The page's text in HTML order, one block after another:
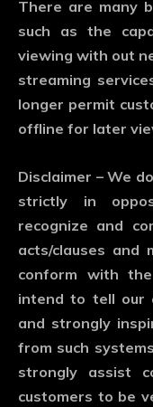
There are many
such as the
viewing with out
streaming
longer permit
offline for later
Disclaimer – We
strictly in
recognize and
acts/clauses
conform with
intend to tell our
and strongly
from such
strongly assist
customers to be